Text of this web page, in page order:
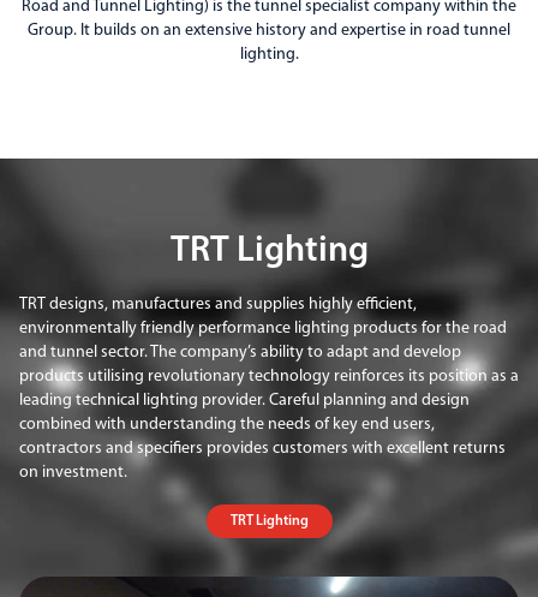
Road and Tunnel Lighting) is the tunnel specialist company within the
Group. It builds on an extensive history and expertise in road tunnel
lighting.
TRT Lighting
TRT designs, manufactures and supplies highly efficient,
environmentally friendly performance lighting products for the road
and tunnel sector. The company’s ability to adapt and develop
products utilising revolutionary technology reinforces its position as a
leading technical lighting provider. Careful planning and design
combined with understanding the needs of key end users,
contractors and specifiers provides customers with excellent returns
on investment.
TRT Lighting